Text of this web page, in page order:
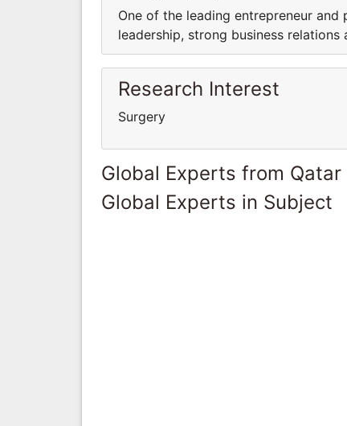
One of the leading entrepreneur
leadership, strong business
Research Interest
Surgery
Global Experts from Qatar
Global Experts in Subject